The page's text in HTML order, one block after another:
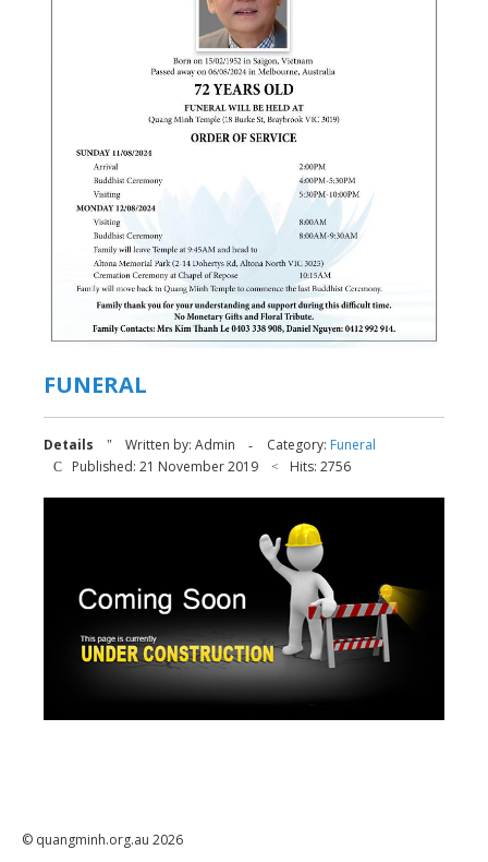
FUNERAL
Details Written by: Admin Category: Funeral
Published: 21 November 2019
Hits: 2756
© quangminh.org.au 2026